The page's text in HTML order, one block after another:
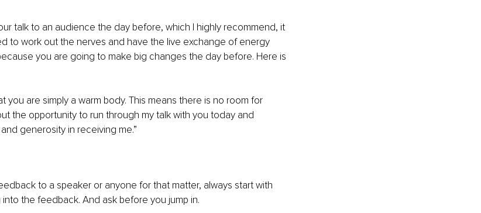
talk to an audience the day before, which I highly recommend, it
to work out the nerves and have the live exchange of energy
you are going to make big changes the day before. Here is
you are simply a warm body. This means there is no room for
the opportunity to run through my talk with you today and
generosity in receiving me.”
to a speaker or anyone for that matter, always start with
the feedback. And ask before you jump in.